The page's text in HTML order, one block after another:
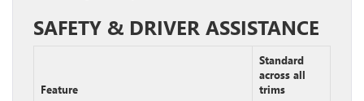
SAFETY & DRIVER ASSISTANCE
Feature
Standard
across all
trims